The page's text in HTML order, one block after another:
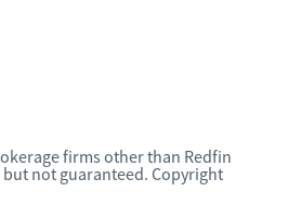
firms other than Redfin
not guaranteed. Copyright